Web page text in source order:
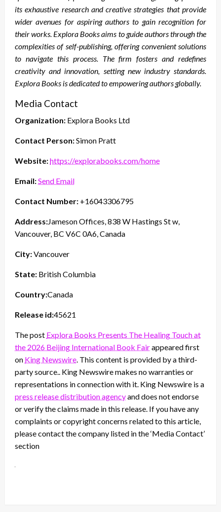
its exhaustive research and creative strategies that provide
wider avenues for aspiring authors to gain recognition for
their works. Explora Books aims to guide authors through the
complexities of self-publishing, offering convenient solutions
to navigate this process. The firm fosters and redefines
creativity and innovation, setting new industry standards.
Explora Books is dedicated to empowering authors globally.
Media Contact
Organization: Explora Books Ltd
Contact Person:Simon Pratt
Website:https://explorabooks.com/home
Email:Send Email
Contact Number: +16043306795
Address:Jameson Offices, 838 W Hastings St w,
Vancouver, BC V6C 0A6, Canada
City:Vancouver
State: British Columbia
Country:Canada
Release id:45621
The post Explora Books Presents The Healing Touch at
the 2026 Beijing International Book Fairappeared first
on King Newswire . This content is provided by a third-
party source.. King Newswire makes no warranties or
representations in connection with it. King Newswire is a
press release distribution agencyand does not endorse
or verify the claims made in this release. If you have any
complaints or copyright concerns related to this article,
please contact the company listed in the ‘Media Contact’
section